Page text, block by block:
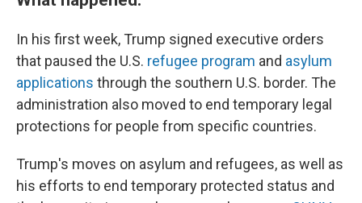
In his first week, Trump signed executive orders
that paused the U.S. refugee program and asylum
applications through the southern U.S. border. The
administration also moved to end temporary legal
protections for people from specific countries.
Trump's moves on asylum and refugees, as well as
his efforts to end temporary protected status and